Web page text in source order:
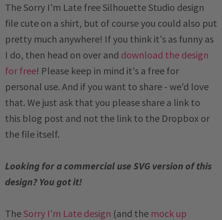
The Sorry I'm Late free Silhouette Studio design
file cute on a shirt, but of course you could also put
pretty much anywhere! If you think it's as funny as
I do, then head on over and download the design
for free! Please keep in mind it's a free for
personal use. And if you want to share - we'd love
that. We just ask that you please share a link to
this blog post and not the link to the Dropbox or
the file itself.
Looking for a commercial use SVG version of this
design? You got it!
The Sorry I'm Late design (and the mock up